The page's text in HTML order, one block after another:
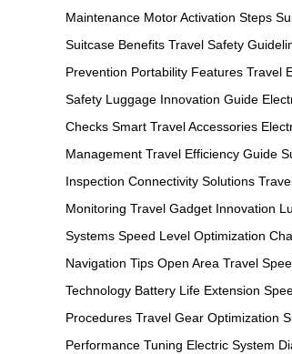
Maintenance Motor Activation Steps
Suitcase Benefits Travel Safety
Prevention Portability Features Travel
Safety Luggage Innovation Guide
Checks Smart Travel Accessories
Management Travel Efficiency Guide
Inspection Connectivity Solutions
Monitoring Travel Gadget Innovation
Systems Speed Level Optimization
Navigation Tips Open Area Travel
Technology Battery Life Extension
Procedures Travel Gear Optimization
Performance Tuning Electric System